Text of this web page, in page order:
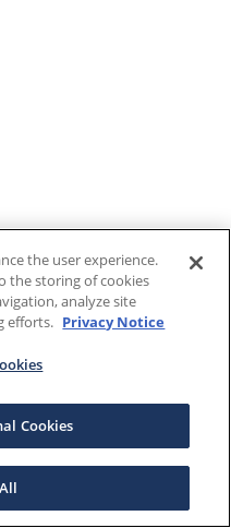
the user experience.
the storing of cookies
analyze site
efforts. Privacy Notice
Cookies